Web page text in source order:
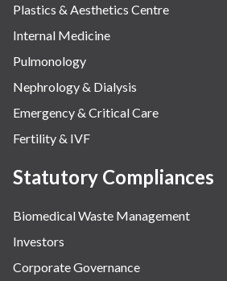
Plastics & Aesthetics Centre
Internal Medicine
Pulmonology
Nephrology & Dialysis
Emergency & Critical Care
Fertility & IVF
Statutory Compliances
Biomedical Waste Management
Investors
Corporate Governance